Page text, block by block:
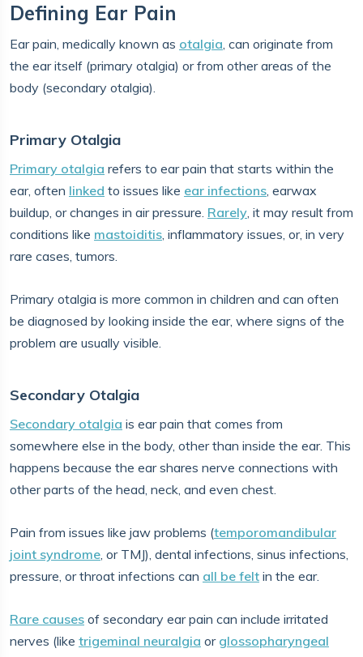
Defining Ear Pain
Ear pain, medically known as otalgia, can originate from
the ear itself (primary otalgia) or from other areas of the
body (secondary otalgia).
Primary Otalgia
Primary otalgia refers to ear pain that starts within the
ear, often linked to issues like ear infections, earwax
buildup, or changes in air pressure. Rarely, it may result from
conditions like mastoiditis, inflammatory issues, or, in very
rare cases, tumors.
Primary otalgia is more common in children and can often
be diagnosed by looking inside the ear, where signs of the
problem are usually visible.
Secondary Otalgia
Secondary otalgia is ear pain that comes from
somewhere else in the body, other than inside the ear. This
happens because the ear shares nerve connections with
other parts of the head, neck, and even chest.
Pain from issues like jaw problems (temporomandibular
joint syndrome, or TMJ), dental infections, sinus infections,
pressure, or throat infections can all be felt in the ear.
Rare causes of secondary ear pain can include irritated
nerves (like trigeminal neuralgia or glossopharyngeal